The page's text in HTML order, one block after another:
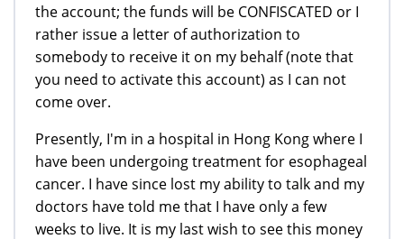
the account; the funds will be CONFISCATED or I
rather issue a letter of authorization to
somebody to receive it on my behalf (note that
you need to activate this account) as I can not
come over.
Presently, I'm in a hospital in Hong Kong where I
have been undergoing treatment for esophageal
cancer. I have since lost my ability to talk and my
doctors have told me that I have only a few
weeks to live. It is my last wish to see this money